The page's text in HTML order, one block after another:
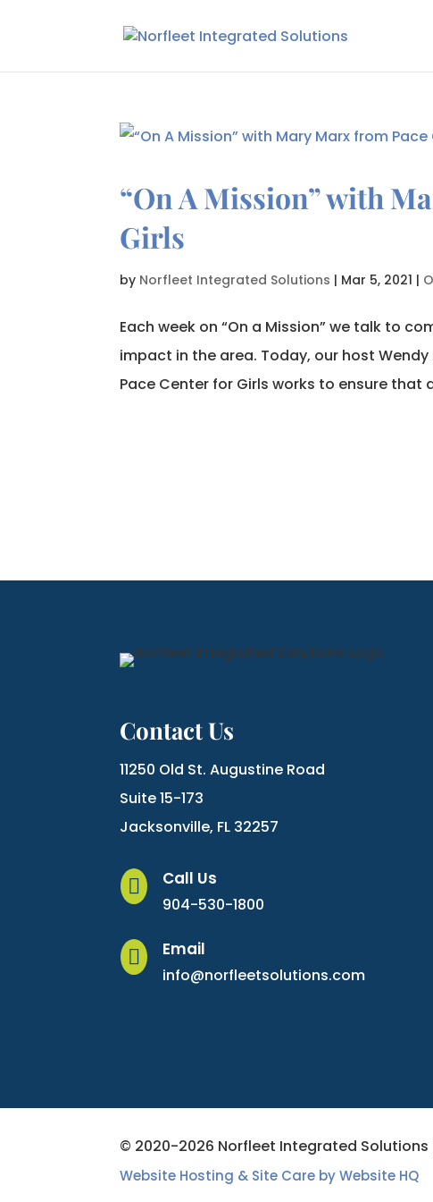
“On A Mission” with
Girls
by Norfleet Integrated Solutions | Mar 5, 2021 |
Each week on “On a Mission” we talk to
impact in the area. Today, our host
Pace Center for Girls works to ensure that
Contact Us
11250 Old St. Augustine Road
Suite 15-173
Jacksonville, FL 32257
 Call Us
904-530-1800
 Email
info@norfleetsolutions.com
© 2020-2026 Norfleet Integrated Solutions
Website Hosting & Site Care by Website HQ